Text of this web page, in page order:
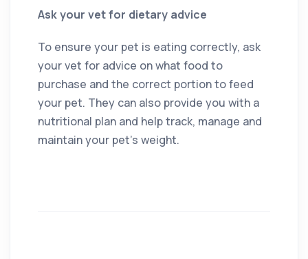
Ask your vet for dietary advice
To ensure your pet is eating correctly, ask
your vet for advice on what food to
purchase and the correct portion to feed
your pet. They can also provide you with a
nutritional plan and help track, manage and
maintain your pet’s weight.